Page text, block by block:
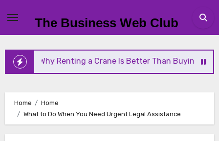
content
The Business Web Club
a Crane Is Better Than Buying One
Home
Home
What to Do When You Need Urgent Legal Assistance